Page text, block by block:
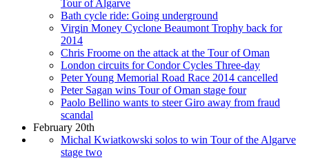
Tour of Algarve
Bath cycle ride: Going underground
Virgin Money Cyclone Beaumont Trophy back for
2014
Chris Froome on the attack at the Tour of Oman
London circuits for Condor Cycles Three-day
Peter Young Memorial Road Race 2014 cancelled
Peter Sagan wins Tour of Oman stage four
Paolo Bellino wants to steer Giro away from fraud
scandal
February 20th
Michal Kwiatkowski solos to win Tour of the Algarve
stage two